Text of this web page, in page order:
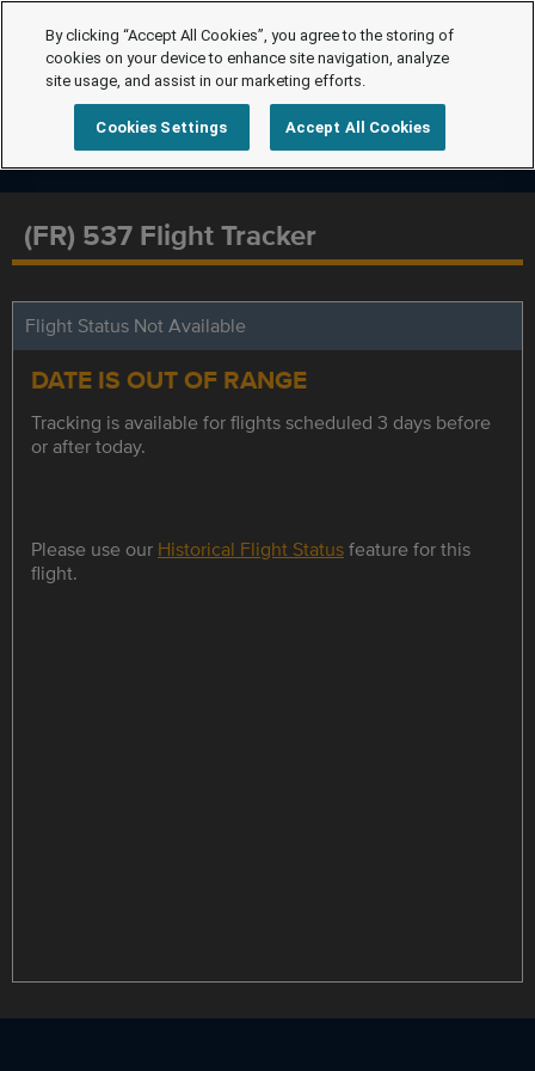
(FR) 537 Flight Tracker
Flight Status Not Available
DATE IS OUT OF RANGE
Tracking is available for flights scheduled 3 days before
or after today.
Please use our Historical Flight Statusfeature for this
flight.
By clicking “Accept All Cookies”, you agree to the storing of
cookies on your device to enhance site navigation, analyze
site usage, and assist in our marketing efforts.
Cookies Settings Accept All Cookies